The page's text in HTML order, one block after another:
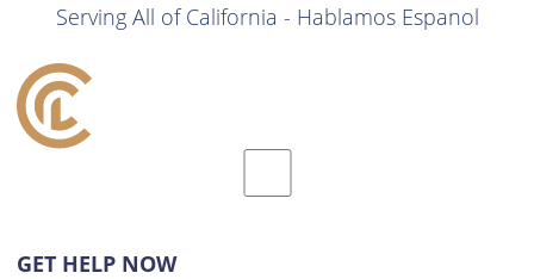
Serving All of California - Hablamos Espanol
GET HELP NOW